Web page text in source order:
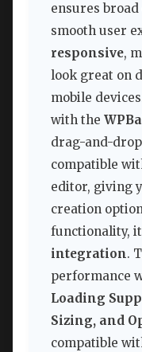
ensures
smooth user
responsive,
look great on
mobile
with the
drag-and-
compatible
editor, giving
creation
functionality,
integration.
performance
Loading
Sizing, and
compatible